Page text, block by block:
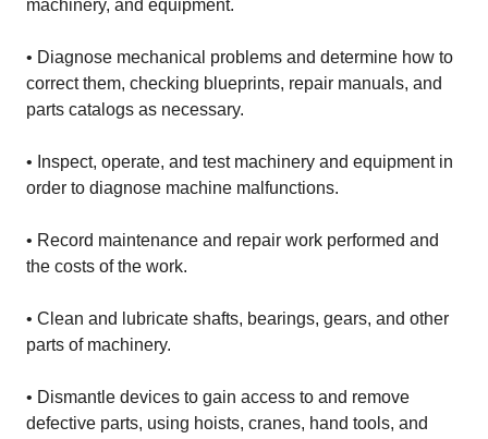
machinery, and equipment.
• Diagnose mechanical problems and determine how to
correct them, checking blueprints, repair manuals, and
parts catalogs as necessary.
• Inspect, operate, and test machinery and equipment in
order to diagnose machine malfunctions.
• Record maintenance and repair work performed and
the costs of the work.
• Clean and lubricate shafts, bearings, gears, and other
parts of machinery.
• Dismantle devices to gain access to and remove
defective parts, using hoists, cranes, hand tools, and